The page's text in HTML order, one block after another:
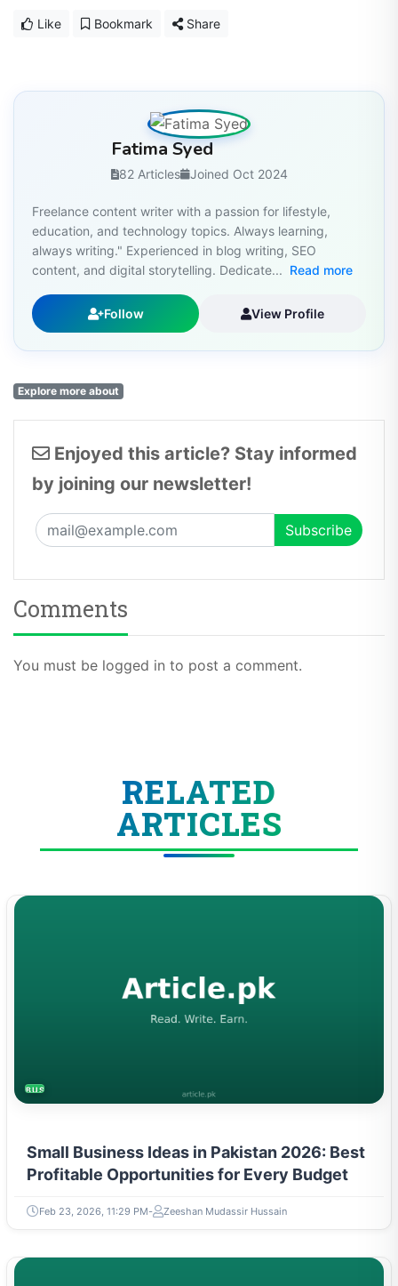
Like Bookmark Share
Fatima Syed
82 Articles Joined Oct 2024
Freelance content writer with a passion for lifestyle,
education, and technology topics. Always learning,
always writing." Experienced in blog writing, SEO
content, and digital storytelling. Dedicate... Read more
Follow View Profile
Explore more about
Enjoyed this article? Stay informed
by joining our newsletter!
Comments
You must be logged in to post a comment.
RELATED
ARTICLES
BUSINESS
Small Business Ideas in Pakistan 2026: Best
Profitable Opportunities for Every Budget
Feb 23, 2026, 11:29 PM Zeeshan Mudassir Hussain